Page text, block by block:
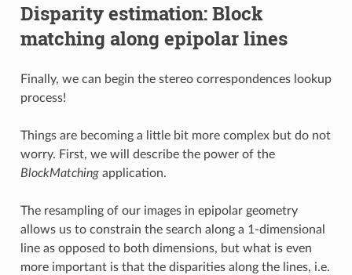
Disparity estimation: Block
matching along epipolar lines
Finally, we can begin the stereo correspondences lookup
process!
Things are becoming a little bit more complex but do not
worry. First, we will describe the power of the
BlockMatchingapplication.
The resampling of our images in epipolar geometry
allows us to constrain the search along a 1-dimensional
line as opposed to both dimensions, but what is even
more important is that the disparities along the lines, i.e.